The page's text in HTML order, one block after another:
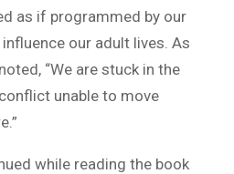
as if programmed by our
our adult lives. As
“We are stuck in the
unable to move
while reading the book